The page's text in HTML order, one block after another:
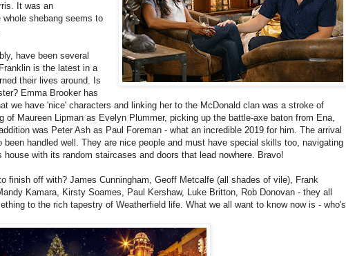
It was an
shebang seems to
have been several
is the latest in a
their lives around. Is
Emma Brooker has
we have 'nice' characters and linking her to the McDonald clan was a stroke of
of Maureen Lipman as Evelyn Plummer, picking up the battle-axe baton from Ena,
was Peter Ash as Paul Foreman - what an incredible 2019 for him. The arrival
handled well. They are nice people and must have special skills too, navigating
with its random staircases and doors that lead nowhere. Bravo!
finish off with? James Cunningham, Geoff Metcalfe (all shades of vile), Frank
Kamara, Kirsty Soames, Paul Kershaw, Luke Britton, Rob Donovan - they all
to the rich tapestry of Weatherfield life. What we all want to know now is - who's